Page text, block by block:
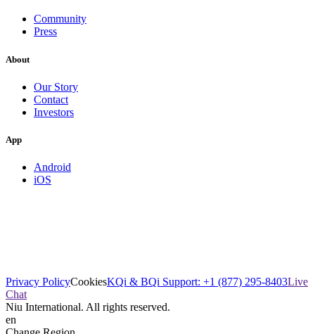
Community
Press
About
Our Story
Contact
Investors
App
Android
iOS
Privacy PolicyCookiesKQi & BQi Support: +1 (877) 295-8403Live
Chat
Niu International. All rights reserved.
en